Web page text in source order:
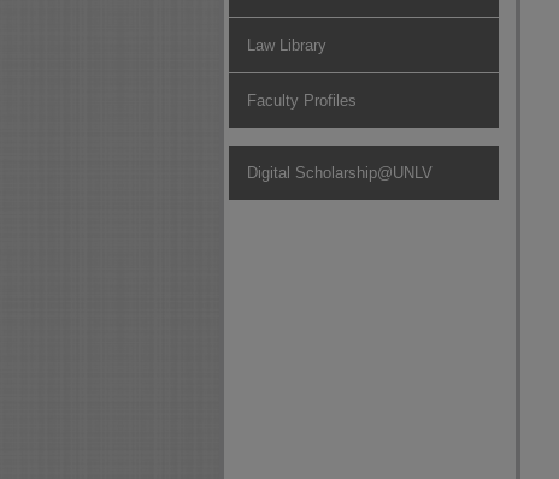
Law Library
Faculty Profiles
Digital Scholarship@UNLV